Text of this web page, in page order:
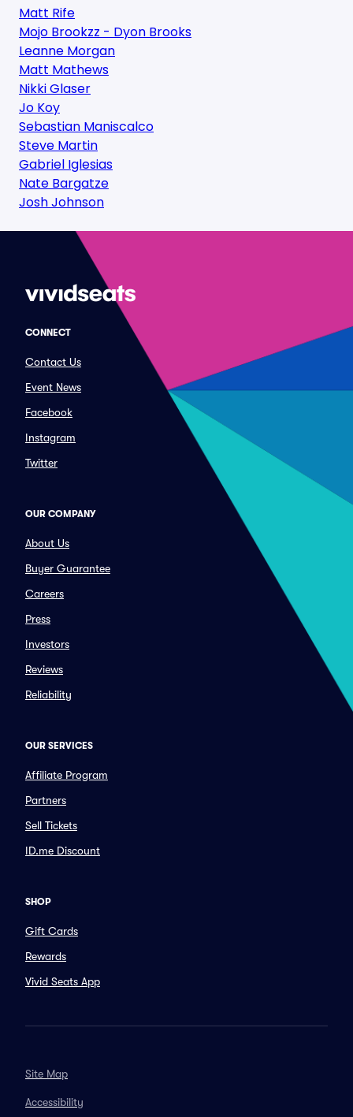
Matt Rife
Mojo Brookzz - Dyon Brooks
Leanne Morgan
Matt Mathews
Nikki Glaser
Jo Koy
Sebastian Maniscalco
Steve Martin
Gabriel Iglesias
Nate Bargatze
Josh Johnson
CONNECT
Contact Us
Event News
Facebook
Instagram
Twitter
OUR COMPANY
About Us
Buyer Guarantee
Careers
Press
Investors
Reviews
Reliability
OUR SERVICES
Affiliate Program
Partners
Sell Tickets
ID.me Discount
SHOP
Gift Cards
Rewards
Vivid Seats App
Site Map
Accessibility